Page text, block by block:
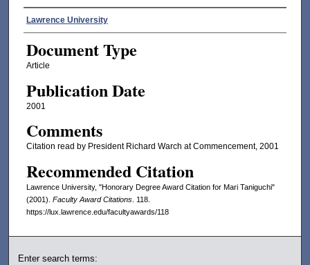
Authors
Lawrence University
Document Type
Article
Publication Date
2001
Comments
Citation read by President Richard Warch at Commencement, 2001
Recommended Citation
Lawrence University, "Honorary Degree Award Citation for Mari Taniguchi"
(2001). Faculty Award Citations. 118.
https://lux.lawrence.edu/facultyawards/118
Enter search terms: